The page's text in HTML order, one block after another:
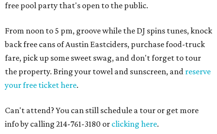
free pool party that's open to the public.
From noon to 5 pm, groove while the DJ spins tunes, knock
back free cans of Austin Eastciders, purchase food-truck
fare, pick up some sweet swag, and don't forget to tour
the property. Bring your towel and sunscreen, and reserve
your free ticket here.
Can't attend? You can still schedule a tour or get more
info by calling 214-761-3180 or clicking here.